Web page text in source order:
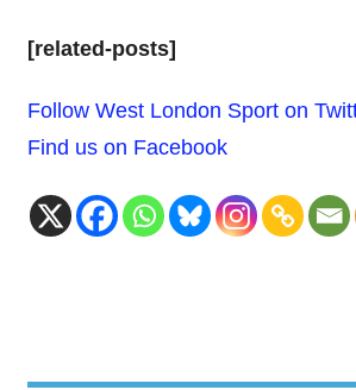
[related-posts]
Follow West London Sport on
Find us on Facebook